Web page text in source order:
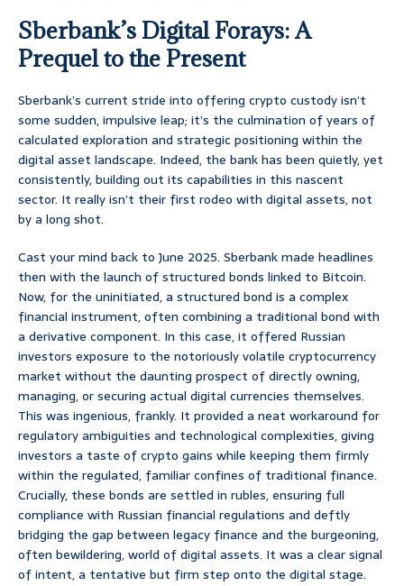
Sberbank’s Digital Forays: A
Prequel to the Present
Sberbank’s current stride into offering crypto custody isn’t
some sudden, impulsive leap; it’s the culmination of years of
calculated exploration and strategic positioning within the
digital asset landscape. Indeed, the bank has been quietly, yet
consistently, building out its capabilities in this nascent
sector. It really isn’t their first rodeo with digital assets, not
by a long shot.
Cast your mind back to June 2025. Sberbank made headlines
then with the launch of structured bonds linked to Bitcoin.
Now, for the uninitiated, a structured bond is a complex
financial instrument, often combining a traditional bond with
a derivative component. In this case, it offered Russian
investors exposure to the notoriously volatile cryptocurrency
market without the daunting prospect of directly owning,
managing, or securing actual digital currencies themselves.
This was ingenious, frankly. It provided a neat workaround for
regulatory ambiguities and technological complexities, giving
investors a taste of crypto gains while keeping them firmly
within the regulated, familiar confines of traditional finance.
Crucially, these bonds are settled in rubles, ensuring full
compliance with Russian financial regulations and deftly
bridging the gap between legacy finance and the burgeoning,
often bewildering, world of digital assets. It was a clear signal
of intent, a tentative but firm step onto the digital stage.